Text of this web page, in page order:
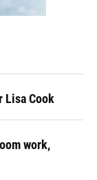
Lisa Cook
work,